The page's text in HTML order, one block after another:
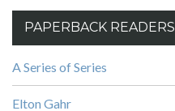
PAPERBACK READERS
A Series of Series
Elton Gahr